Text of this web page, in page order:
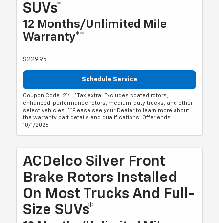
SUVs*
12 Months/Unlimited Mile
Warranty**
$229.95
Schedule Service
Coupon Code: 214. *Tax extra. Excludes coated rotors,
enhanced-performance rotors, medium-duty trucks, and other
select vehicles. **Please see your Dealer to learn more about
the warranty part details and qualifications. Offer ends
10/1/2026
ACDelco Silver Front
Brake Rotors Installed
On Most Trucks And Full-
Size SUVs*